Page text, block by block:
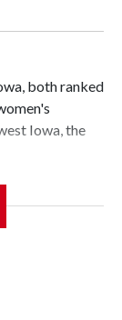
both ranked
Iowa, the
Arena in
This will be